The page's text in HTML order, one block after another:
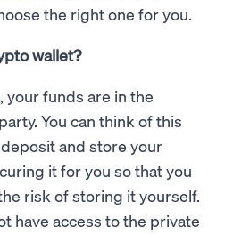
the right one for you.
wallet?
, your funds are in the
You can think of this
and store your
it for you so that you
risk of storing it yourself.
have access to the private